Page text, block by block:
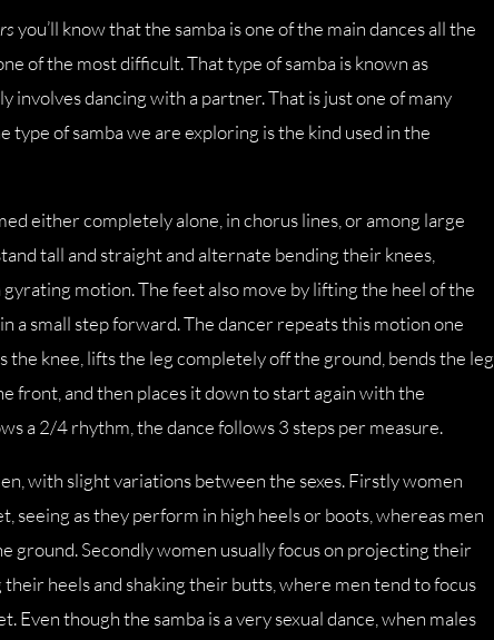
you’ll know that the samba is one of the main dances all the
of the most difficult. That type of samba is known as
involves dancing with a partner. That is just one of many
of samba we are exploring is the kind used in the
either completely alone, in chorus lines, or among large
tall and straight and alternate bending their knees,
motion. The feet also move by lifting the heel of the
a small step forward. The dancer repeats this motion one
the knee, lifts the leg completely off the ground, bends the leg
front, and then places it down to start again with the
a 2/4 rhythm, the dance follows 3 steps per measure.
with slight variations between the sexes. Firstly women
seeing as they perform in high heels or boots, whereas men
ground. Secondly women usually focus on projecting their
heels and shaking their butts, where men tend to focus
though the samba is a very sexual dance, when males